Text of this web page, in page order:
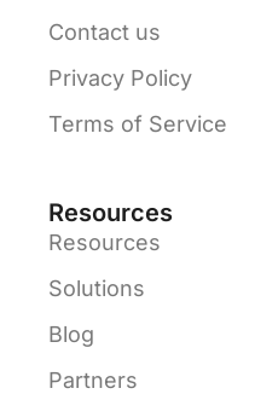
Contact us
Privacy Policy
Terms of Service
Resources
Resources
Solutions
Blog
Partners